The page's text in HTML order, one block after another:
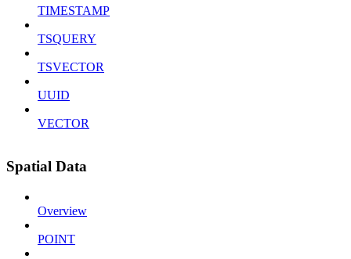
TIMESTAMP
TSQUERY
TSVECTOR
UUID
VECTOR
Spatial Data
Overview
POINT